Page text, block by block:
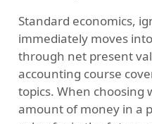
Standard economics,
immediately moves
through net present
accounting course
topics. When choosing
amount of money in a